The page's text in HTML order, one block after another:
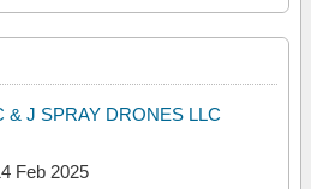
& J SPRAY DRONES LLC
Feb 2025